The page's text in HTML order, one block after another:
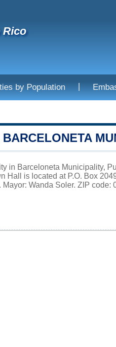
Rico
by Population |
in Barceloneta Municipality,
Hall is located at P.O. Box
Wanda Soler. ZIP code: